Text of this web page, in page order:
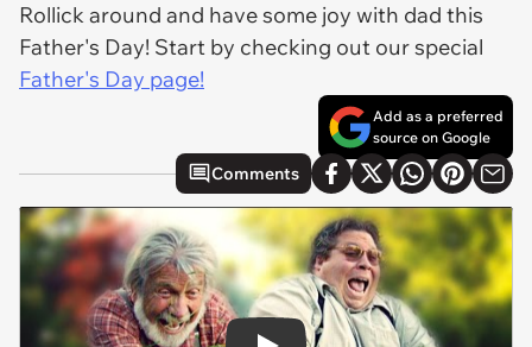
Rollick around and have some joy with dad this
Father's Day! Start by checking out our special
Father's Day page!
Add as a preferred
source on Google
Comments